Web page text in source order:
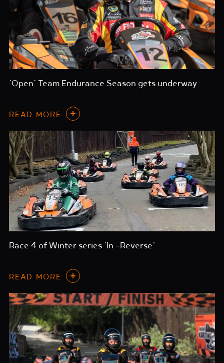
‘Open’ Team Endurance Season gets underway
READ MORE
Race 4 of Winter series ‘In -Reverse’
READ MORE